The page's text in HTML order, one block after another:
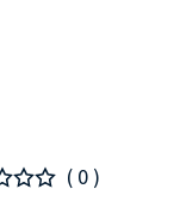
( 0 )